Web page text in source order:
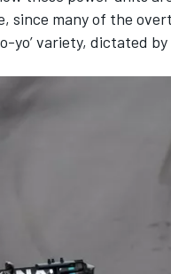
since many of the
yo’ variety, dictated